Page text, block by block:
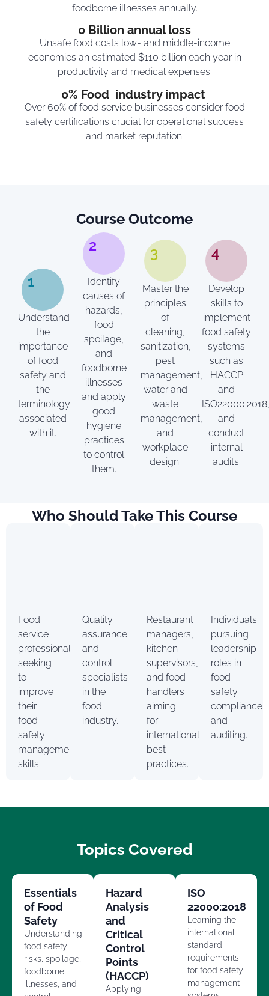
foodborne illnesses annually.
0 Billion annual loss
Unsafe food costs low- and middle-income
economies an estimated $110 billion each year in
productivity and medical expenses.
0% Food  industry impact
Over 60% of food service businesses consider food
safety certifications crucial for operational success
and market reputation.
Course Outcome
1
Understand
the
importance
of food
safety and
the
terminology
associated
with it.
2
Identify
causes of
hazards,
food
spoilage,
and
foodborne
illnesses
and apply
good
hygiene
practices
to control
them.
3
Master the
principles
of
cleaning,
sanitization,
pest
management,
water and
waste
management,
and
workplace
design.
4
Develop
skills to
implement
food safety
systems
such as
HACCP
and
ISO22000:2018,
and
conduct
internal
audits.
Who Should Take This Course
Food
service
professionals
seeking
to
improve
their
food
safety
management
skills.
Quality
assurance
and
control
specialists
in the
food
industry.
Restaurant
managers,
kitchen
supervisors,
and food
handlers
aiming
for
international
best
practices.
Individuals
pursuing
leadership
roles in
food
safety
compliance
and
auditing.
Topics Covered
Essentials
of Food
Safety
Understanding
food safety
risks, spoilage,
foodborne
illnesses, and
Hazard
Analysis
and
Critical
Control
Points
(HACCP)
Applying
ISO
22000:2018
Learning the
international
standard
requirements
for food safety
management